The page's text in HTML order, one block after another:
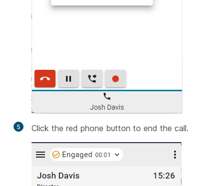
5 Click the red phone button to end the call.